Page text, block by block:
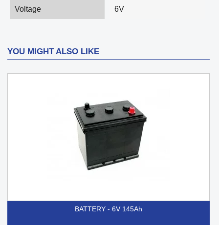
Voltage 6V
YOU MIGHT ALSO LIKE
BATTERY - 6V 145Ah